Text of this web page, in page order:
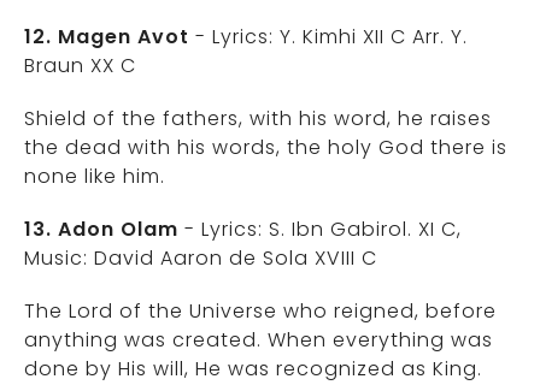
12. Magen Avot - Lyrics: Y. Kimhi XII C Arr. Y.
Braun XX C
Shield of the fathers, with his word, he raises
the dead with his words, the holy God there is
none like him.
13. Adon Olam - Lyrics: S. Ibn Gabirol. XI C,
Music: David Aaron de Sola XVIII C
The Lord of the Universe who reigned, before
anything was created. When everything was
done by His will, He was recognized as King.